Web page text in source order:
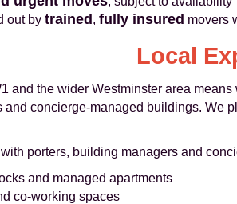
out by trained , fully insured movers
Local
and the wider Westminster area
and concierge-managed buildings. We
porters, building managers and
and managed apartments
co-working spaces